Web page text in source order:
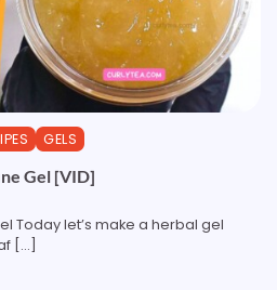
GELS
Gel [VID]
Today let’s make a herbal gel
[…]